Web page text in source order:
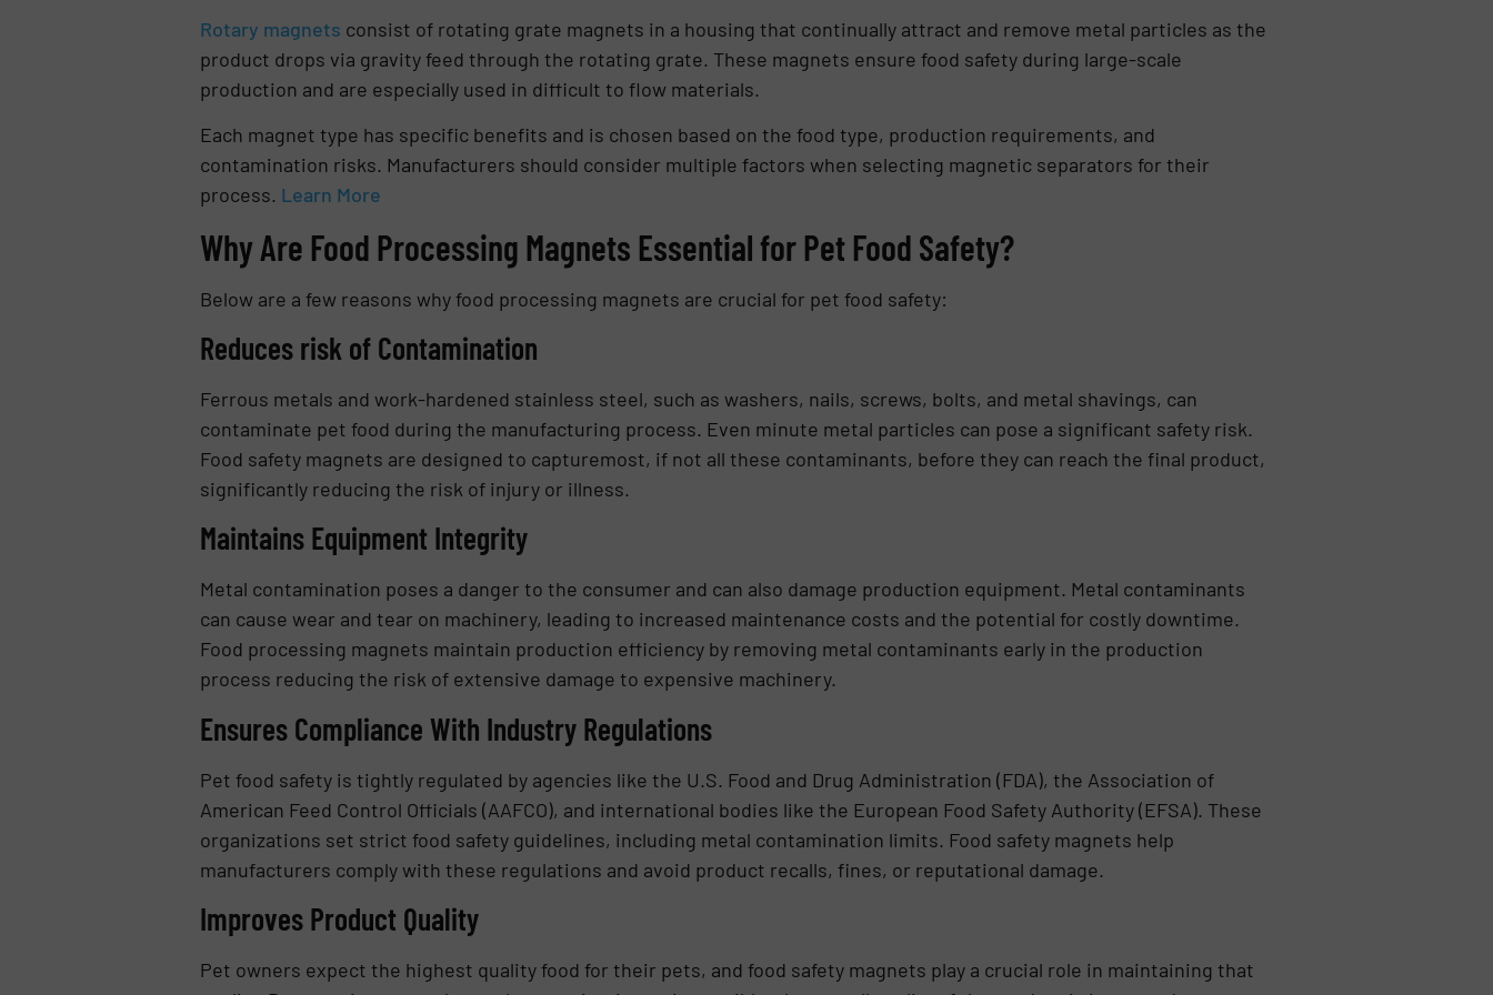
Rotary magnets consist of rotating grate magnets in a housing that continually attract and remove metal particles as the
product drops via gravity feed through the rotating grate. These magnets ensure food safety during large-scale
production and are especially used in difficult to flow materials.
Each magnet type has specific benefits and is chosen based on the food type, production requirements, and
contamination risks. Manufacturers should consider multiple factors when selecting magnetic separators for their
process. Learn More
Why Are Food Processing Magnets Essential for Pet Food Safety?
Below are a few reasons why food processing magnets are crucial for pet food safety:
Reduces risk of Contamination
Ferrous metals and work-hardened stainless steel, such as washers, nails, screws, bolts, and metal shavings, can
contaminate pet food during the manufacturing process. Even minute metal particles can pose a significant safety risk.
Food safety magnets are designed to capturemost, if not all these contaminants, before they can reach the final product,
significantly reducing the risk of injury or illness.
Maintains Equipment Integrity
Metal contamination poses a danger to the consumer and can also damage production equipment. Metal contaminants
can cause wear and tear on machinery, leading to increased maintenance costs and the potential for costly downtime.
Food processing magnets maintain production efficiency by removing metal contaminants early in the production
process reducing the risk of extensive damage to expensive machinery.
Ensures Compliance With Industry Regulations
Pet food safety is tightly regulated by agencies like the U.S. Food and Drug Administration (FDA), the Association of
American Feed Control Officials (AAFCO), and international bodies like the European Food Safety Authority (EFSA). These
organizations set strict food safety guidelines, including metal contamination limits. Food safety magnets help
manufacturers comply with these regulations and avoid product recalls, fines, or reputational damage.
Improves Product Quality
Pet owners expect the highest quality food for their pets, and food safety magnets play a crucial role in maintaining that